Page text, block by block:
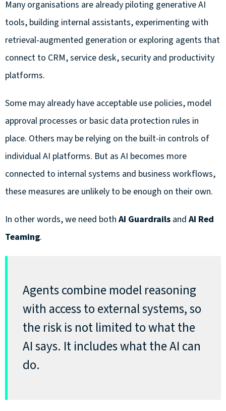
Many organisations are already piloting generative AI
tools, building internal assistants, experimenting with
retrieval-augmented generation or exploring agents that
connect to CRM, service desk, security and productivity
platforms.
Some may already have acceptable use policies, model
approval processes or basic data protection rules in
place. Others may be relying on the built-in controls of
individual AI platforms. But as AI becomes more
connected to internal systems and business workflows,
these measures are unlikely to be enough on their own.
In other words, we need both AI Guardrails and AI Red
Teaming.
Agents combine model reasoning
with access to external systems, so
the risk is not limited to what the
AI says. It includes what the AI can
do.